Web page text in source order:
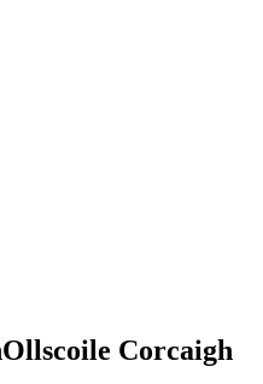
Corcaigh